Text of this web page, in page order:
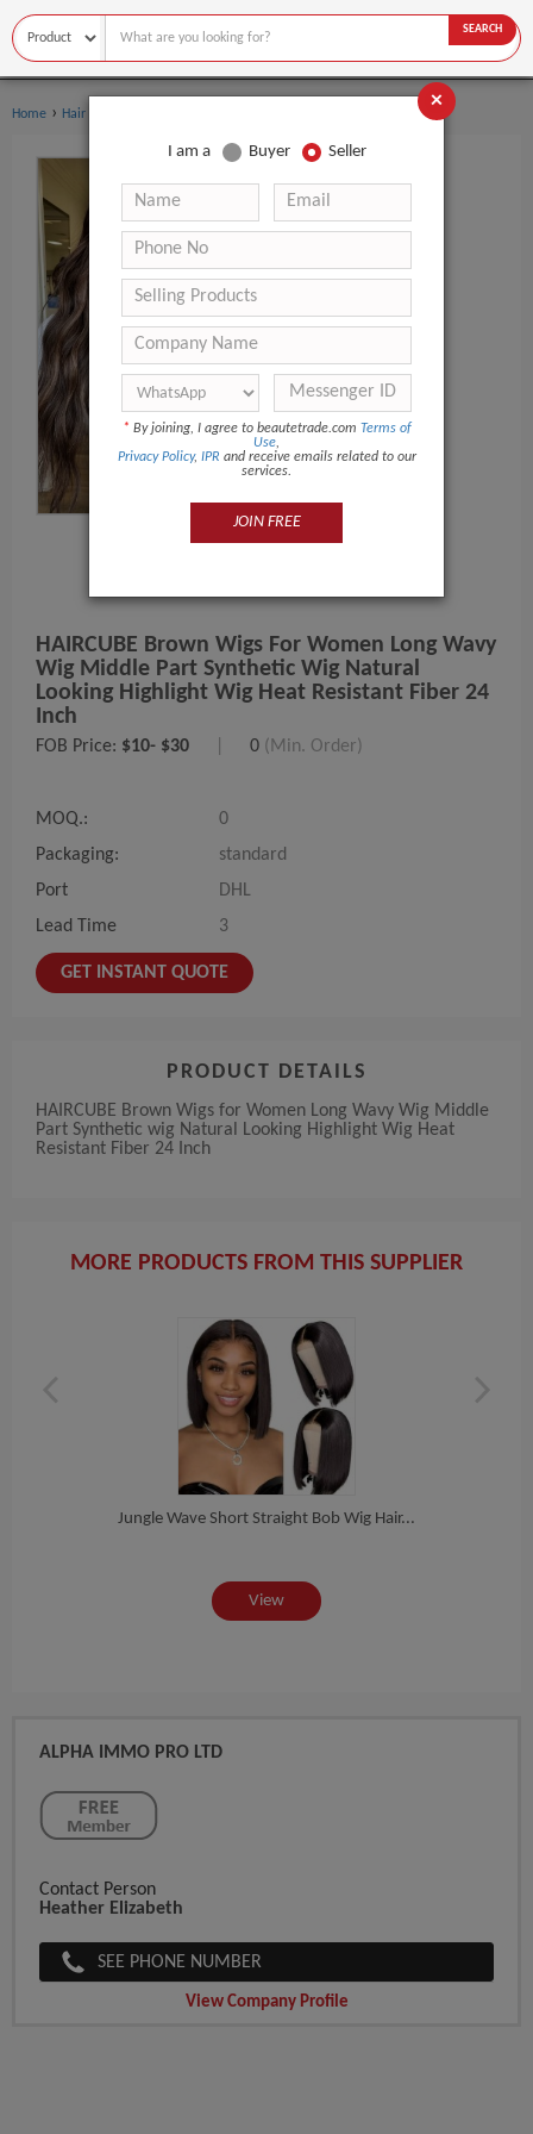
SEARCH
Home › Hair Extensions & Wigs
HAIRCUBE Brown Wigs For Women Long Wavy
Wig Middle Part Synthetic Wig Natural
Looking Highlight Wig Heat Resistant Fiber 24
Inch
FOB Price: $10- $30 0 (Min. Order)
MOQ.:
0
Packaging:
standard
Port
DHL
Lead Time
3
GET INSTANT QUOTE
PRODUCT DETAILS
HAIRCUBE Brown Wigs for Women Long Wavy Wig Middle
Part Synthetic wig Natural Looking Highlight Wig Heat
Resistant Fiber 24 Inch
MORE PRODUCTS FROM THIS SUPPLIER
Jungle Wave Short Straight Bob Wig Hair...
View
ALPHA IMMO PRO LTD
Contact Person
Heather Elizabeth
SEE PHONE NUMBER
View Company Profile
×
I am a Buyer Seller
* By joining, I agree to beautetrade.com Terms of
Use,
Privacy Policy, IPR and receive emails related to our
services.
JOIN FREE